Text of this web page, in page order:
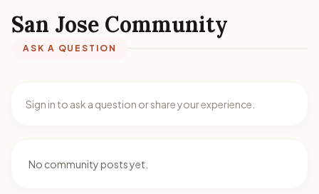
San Jose Community
ASK A QUESTION
Sign in to ask a question or share your experience.
No community posts yet.